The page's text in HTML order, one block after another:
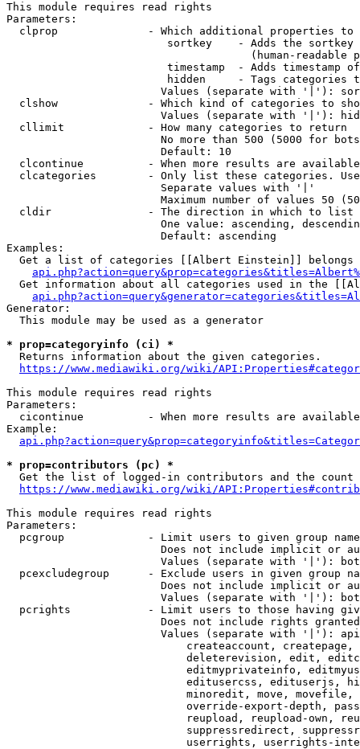
This module requires read rights
Parameters:
clprop              - Which additional properties to
sortkey    - Adds the
(human-readable
timestamp  - Adds timestamp
hidden     - Tags categories
Values (separate with '|'):
clshow              - Which kind of categories to
Values (separate with '|'):
  cllimit             - How many categories to return
No more than 500 (5000 for
                        Default: 10
clcontinue          - When more results are
clcategories        - Only list these categories.
                        Separate values with '|'
Maximum number of values 50
  cldir               - The direction in which to list
One value: ascending,
                        Default: ascending
Examples:
Get a list of categories [[Albert Einstein]] belongs
Get information about all categories used in the
Generator:
  This module may be used as a generator
* prop=categoryinfo (ci) *
  Returns information about the given categories.
https://www.mediawiki.org/wiki/
This module requires read rights
Parameters:
cicontinue          - When more results are
Example:
* prop=contributors (pc) *
Get the list of logged-in contributors and the
https://www.mediawiki.org/wiki/
This module requires read rights
Parameters:
pcgroup             - Limit users to given group
Does not include implicit or
Values (separate with '|'):
pcexcludegroup      - Exclude users in given group
Does not include implicit or
Values (separate with '|'):
pcrights            - Limit users to those having
Does not include rights
Values (separate with '|'):
createaccount,
deleterevision, edit,
editmyprivateinfo,
editusercss, edituserjs,
minoredit, move,
override-export-depth,
reupload, reupload-own,
suppressredirect,
userrights, userrights-